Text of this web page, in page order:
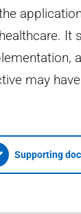
It
may have
Supporting